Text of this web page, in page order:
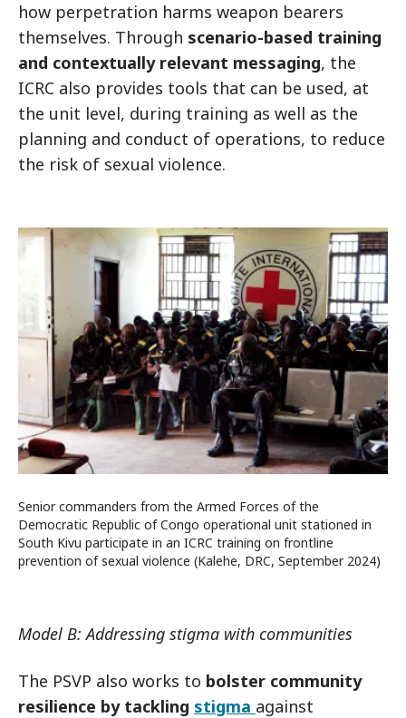
how perpetration harms weapon bearers
themselves. Through scenario-based training
and contextually relevant messaging, the
ICRC also provides tools that can be used, at
the unit level, during training as well as the
planning and conduct of operations, to reduce
the risk of sexual violence.
Senior commanders from the Armed Forces of the
Democratic Republic of Congo operational unit stationed in
South Kivu participate in an ICRC training on frontline
prevention of sexual violence (Kalehe, DRC, September 2024)
Model B: Addressing stigma with communities
The PSVP also works to bolster community
resilience by tackling stigma against